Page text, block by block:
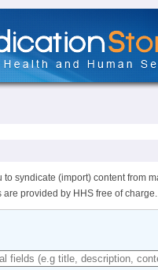
syndicate (import) content from
provided by HHS free of charge.